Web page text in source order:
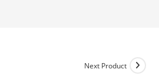
Next Product